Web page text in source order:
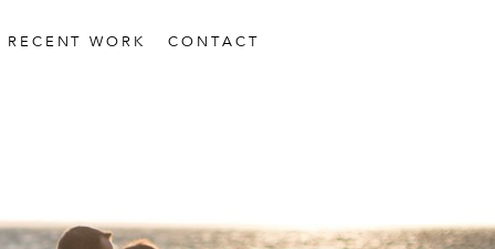
RECENT WORK CONTACT